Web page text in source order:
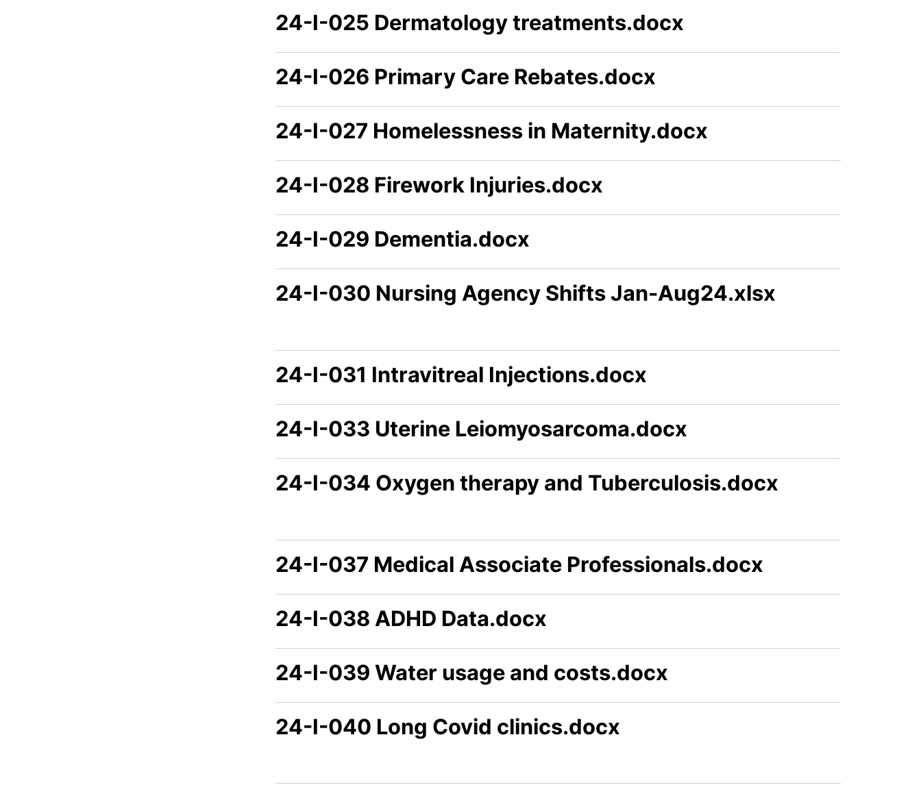
24-I-025 Dermatology treatments.docx
24-I-026 Primary Care Rebates.docx
24-I-027 Homelessness in Maternity.docx
24-I-028 Firework Injuries.docx
24-I-029 Dementia.docx
24-I-030 Nursing Agency Shifts Jan-Aug24.xlsx
24-I-031 Intravitreal Injections.docx
24-I-033 Uterine Leiomyosarcoma.docx
24-I-034 Oxygen therapy and Tuberculosis.docx
24-I-037 Medical Associate Professionals.docx
24-I-038 ADHD Data.docx
24-I-039 Water usage and costs.docx
24-I-040 Long Covid clinics.docx